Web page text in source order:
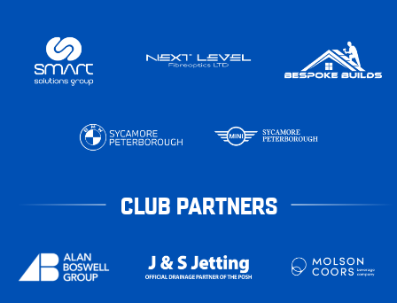
CLUB PARTNERS